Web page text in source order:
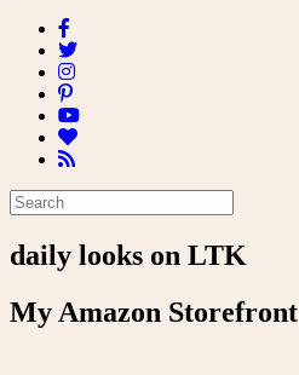
daily looks on LTK
My Amazon Storefront